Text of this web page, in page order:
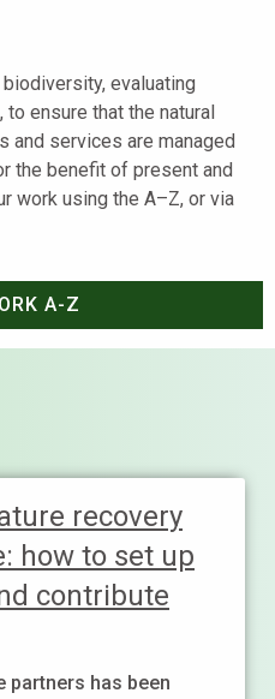
evaluating
ensure that the natural
and services are managed
the benefit of present and
work using the A–Z, or via
A-Z
recovery
how to set up
contribute
partners has been